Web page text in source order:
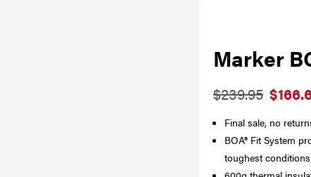
Marker
$239.95
Final sale, no
BOA® Fit System
toughest conditions